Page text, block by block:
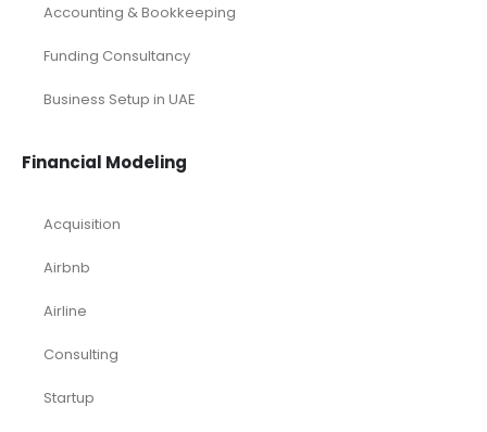
Accounting & Bookkeeping
Funding Consultancy
Business Setup in UAE
Financial Modeling
Acquisition
Airbnb
Airline
Consulting
Startup